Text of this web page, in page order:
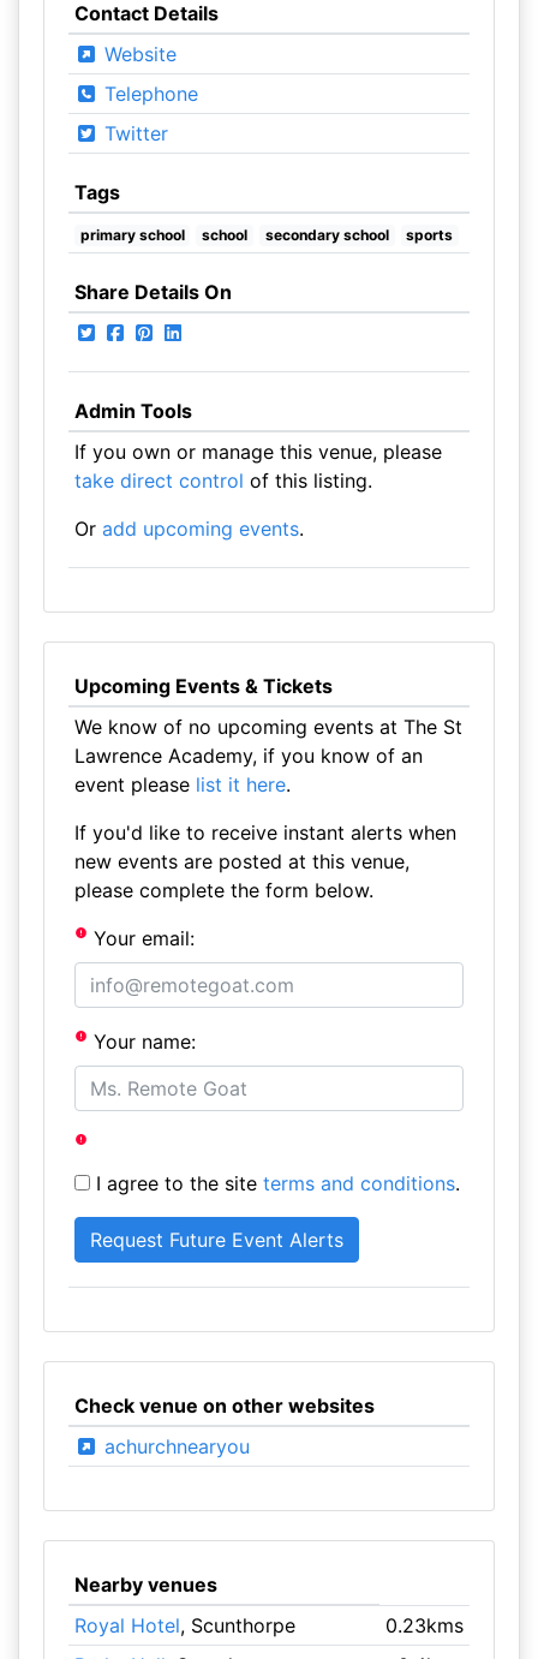
Contact Details
Website
Telephone
Twitter
Tags
primary school school secondary school sports
Share Details On
Admin Tools
If you own or manage this venue, please
take direct control of this listing.
Or add upcoming events.
Upcoming Events & Tickets
We know of no upcoming events at The St
Lawrence Academy, if you know of an
event please list it here.
If you'd like to receive instant alerts when
new events are posted at this venue,
please complete the form below.
Your email:
Your name:
I agree to the site terms and conditions.
Check venue on other websites
achurchnearyou
Nearby venues
Royal Hotel, Scunthorpe
0.23kms